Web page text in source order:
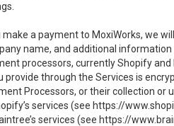
make a payment to MoxiWorks, we
name, and additional
processors, currently Shopify and
provide through the Services is
Processors, or their collection
services (see https://
services (see https://